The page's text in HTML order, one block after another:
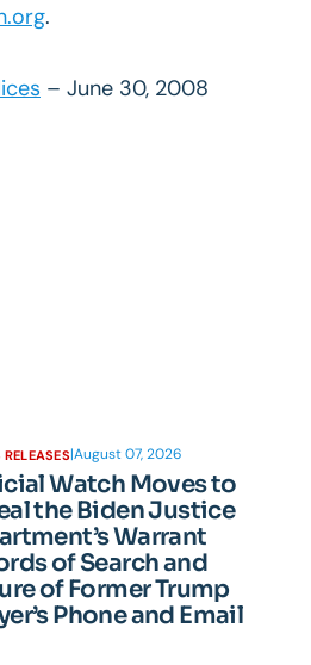
.
– June 30, 2008
RELEASES|August 07, 2026
Watch Moves to
the Biden Justice
Warrant
of Search and
of Former Trump
Phone and Email